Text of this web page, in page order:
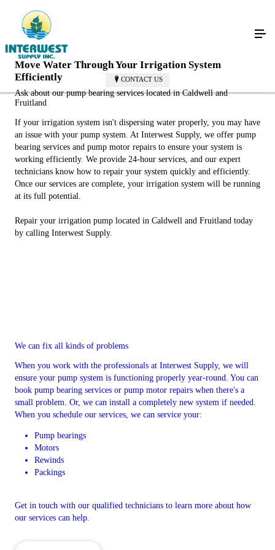
CONTACT US
Move Water Through Your Irrigation System
Efficiently
Ask about our pump bearing services located in Caldwell and
Fruitland
If your irrigation system isn't dispersing water properly, you may have
an issue with your pump system. At Interwest Supply, we offer pump
bearing services and pump motor repairs to ensure your system is
working efficiently. We provide 24-hour services, and our expert
technicians know how to repair your system quickly and efficiently.
Once our services are complete, your irrigation system will be running
at its full potential.
Repair your irrigation pump located in Caldwell and Fruitland today
by calling Interwest Supply.
We can fix all kinds of problems
When you work with the professionals at Interwest Supply, we will
ensure your pump system is functioning properly year-round. You can
book pump bearing services or pump motor repairs when there's a
small problem. Or, we can install a completely new system if needed.
When you schedule our services, we can service your:
Pump bearings
Motors
Rewinds
Packings
Get in touch with our qualified technicians to learn more about how
our services can help.